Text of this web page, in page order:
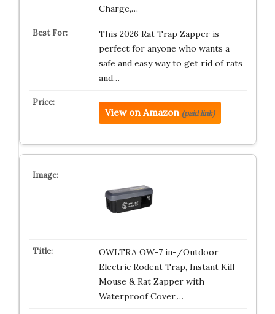
Charge,…
This 2026 Rat Trap Zapper is
perfect for anyone who wants a
safe and easy way to get rid of rats
and…
View on Amazon (paid link)
OWLTRA OW-7 in-/Outdoor
Electric Rodent Trap, Instant Kill
Mouse & Rat Zapper with
Waterproof Cover,…